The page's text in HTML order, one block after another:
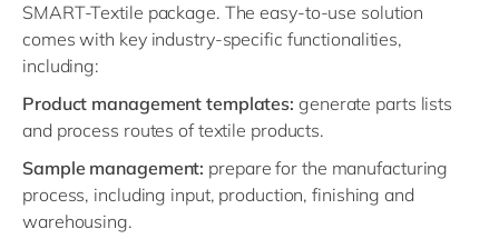
SMART-Textile package. The easy-to-use solution
comes with key industry-specific functionalities,
including:
Product management templates: generate parts lists
and process routes of textile products.
Sample management: prepare for the manufacturing
process, including input, production, finishing and
warehousing.